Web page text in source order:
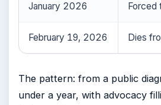
January 2026 Forced
February 19, 2026 Dies
The pattern: from a public
under a year, with advocacy